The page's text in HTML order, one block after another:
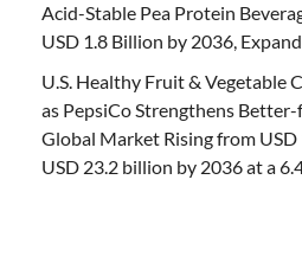
Acid-Stable Pea Protein
USD 1.8 Billion by 2036,
U.S. Healthy Fruit & Vegetable
as PepsiCo Strengthens
Global Market Rising from
USD 23.2 billion by 2036 at a